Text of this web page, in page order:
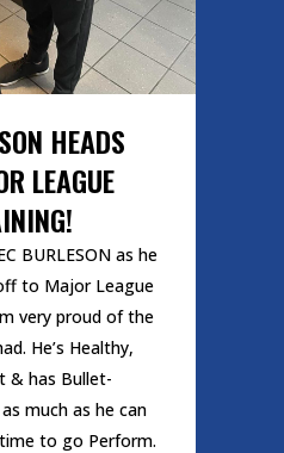
HEADS
LEAGUE
BURLESON as he
to Major League
very proud of the
He’s Healthy,
& has Bullet-
much as he can
to go Perform.